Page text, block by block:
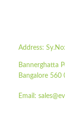
Address:
Bannerghatta
Bangalore 560
Email: